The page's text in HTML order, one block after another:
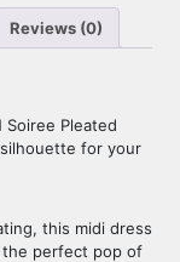
Reviews (0)
Soiree Pleated
for your
this midi dress
the perfect pop of